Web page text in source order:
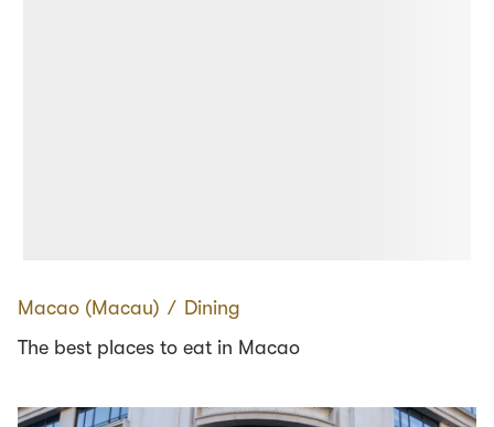
Macao (Macau) ∕ Dining
The best places to eat in Macao